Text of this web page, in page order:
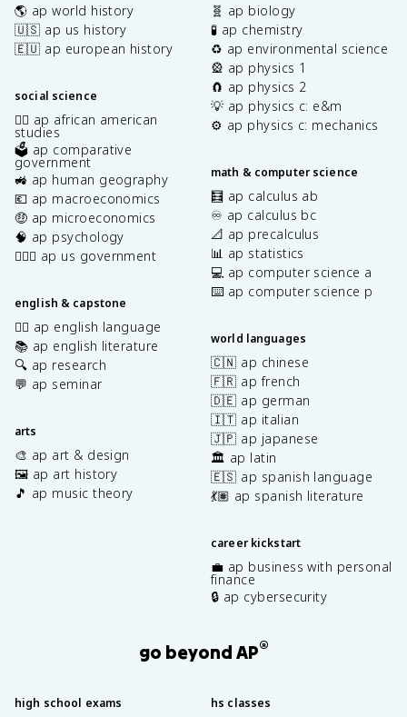
🌎 ap world history
🇺🇸 ap us history
🇪🇺 ap european history
social science
✊🏿 ap african american
studies
🗳️ ap comparative
government
🚜 ap human geography
💶 ap macroeconomics
🤑 ap microeconomics
🧠 ap psychology
👩🏾‍⚖️ ap us government
english & capstone
✍🏽 ap english language
📚 ap english literature
🔍 ap research
💬 ap seminar
arts
🎨 ap art & design
🖼️ ap art history
🎵 ap music theory
🧬 ap biology
🧪 ap chemistry
♻️ ap environmental science
🎡 ap physics 1
🧲 ap physics 2
💡 ap physics c: e&m
⚙️ ap physics c: mechanics
math & computer science
🧮 ap calculus ab
♾️ ap calculus bc
📐 ap precalculus
📊 ap statistics
💻 ap computer science a
⌨️ ap computer science p
world languages
🇨🇳 ap chinese
🇫🇷 ap french
🇩🇪 ap german
🇮🇹 ap italian
🇯🇵 ap japanese
🏛️ ap latin
🇪🇸 ap spanish language
💃🏽 ap spanish literature
career kickstart
💼 ap business with personal
finance
🔒 ap cybersecurity
go beyond AP®
high school exams hs classes